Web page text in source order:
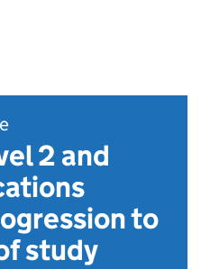
2 and
to
study